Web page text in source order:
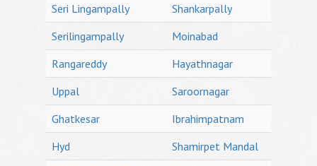
Seri Lingampally
Shankarpally
Serilingampally
Moinabad
Rangareddy
Hayathnagar
Uppal
Saroornagar
Ghatkesar
Ibrahimpatnam
Hyd
Shamirpet Mandal